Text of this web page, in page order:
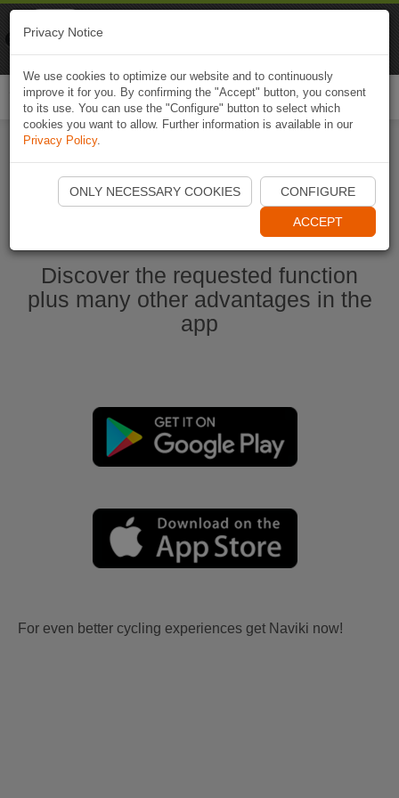
Start Naviki App
Discover the requested function
plus many other advantages in the
app
For even better cycling experiences get Naviki now!
Privacy Notice
We use cookies to optimize our website and to continuously
improve it for you. By confirming the "Accept" button, you consent
to its use. You can use the "Configure" button to select which
cookies you want to allow. Further information is available in our
Privacy Policy.
ONLY NECESSARY COOKIES CONFIGURE
ACCEPT
Naviki